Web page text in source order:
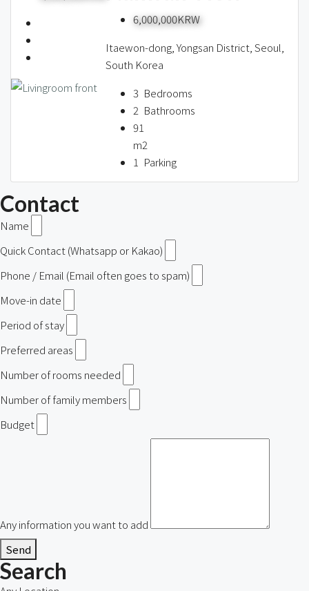
6,000,000KRW
Itaewon-dong, Yongsan District, Seoul,
South Korea
3 Bedrooms
2 Bathrooms
91
m2
1 Parking
Contact
Name
Quick Contact (Whatsapp or Kakao)
Phone / Email (Email often goes to spam)
Move-in date
Period of stay
Preferred areas
Number of rooms needed
Number of family members
Budget
Any information you want to add
Send
Search